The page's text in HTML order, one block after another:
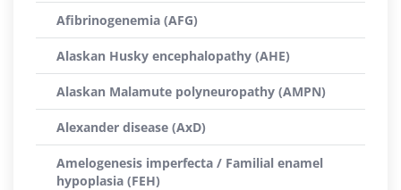
Afibrinogenemia (AFG)
Alaskan Husky encephalopathy (AHE)
Alaskan Malamute polyneuropathy (AMPN)
Alexander disease (AxD)
Amelogenesis imperfecta / Familial enamel
hypoplasia (FEH)